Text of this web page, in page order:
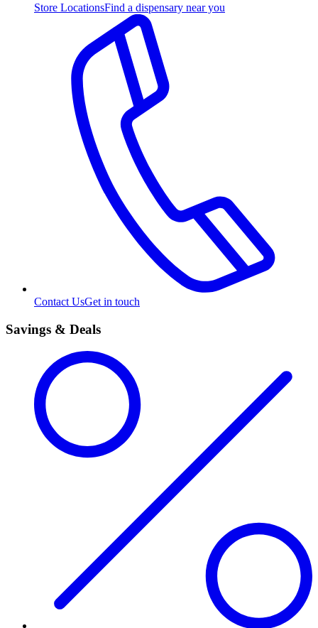
Store LocationsFind a dispensary near you
Contact UsGet in touch
Savings & Deals